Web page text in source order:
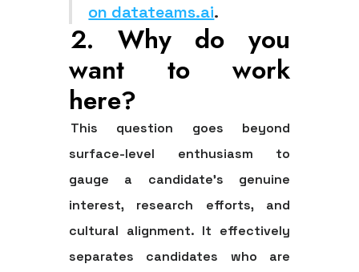
on datateams.ai.
2. Why do you
want to work
here?
This question goes beyond
surface-level enthusiasm to
gauge a candidate's genuine
interest, research efforts, and
cultural alignment. It effectively
separates candidates who are